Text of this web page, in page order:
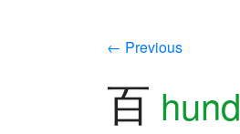
← Previous
百